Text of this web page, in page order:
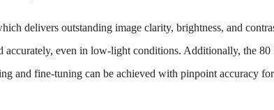
delivers outstanding image clarity, brightness, and
accurately, even in low-light conditions. Additionally, the
and fine-tuning can be achieved with pinpoint accuracy